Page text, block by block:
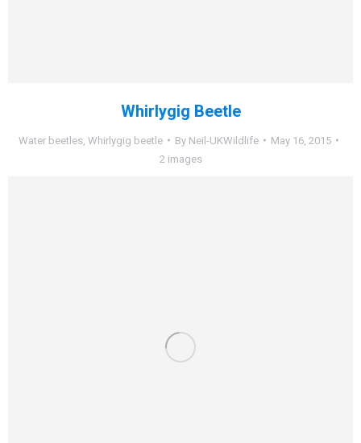
Whirlygig Beetle
Water beetles, Whirlygig beetle By Neil-UKWildlife
May 16, 2015
2 images